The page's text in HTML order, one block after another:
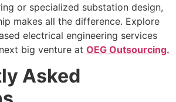
or specialized substation design,
makes all the difference. Explore
electrical engineering services
big venture at OEG Outsourcing.
Asked